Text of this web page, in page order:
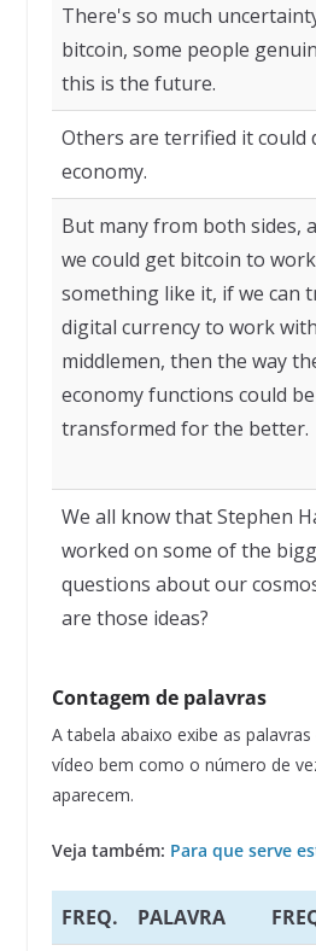
There's so much
bitcoin, some people
this is the future.
Others are terrified it could
economy.
But many from both sides,
we could get bitcoin to
something like it, if we can
digital currency to work
middlemen, then the way
economy functions could be
transformed for the better.
We all know that Stephen
worked on some of the
questions about our
are those ideas?
Contagem de palavras
A tabela abaixo exibe as
vídeo bem como o número de
aparecem.
Veja também: Para que serve
FREQ. PALAVRA